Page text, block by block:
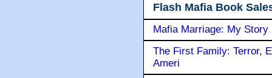
Flash Mafia Book
Mafia Marriage: My Story
The First Family: Terror,
Ameri